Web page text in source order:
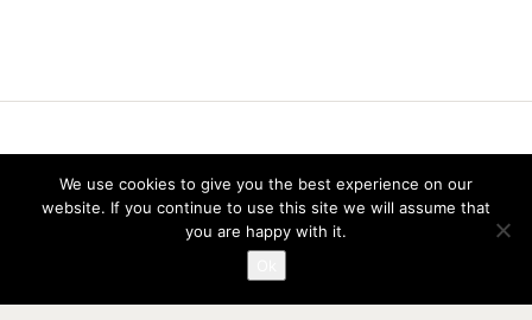
Vereniging voor Statistiek en Operations Research
We use cookies to give you the best experience on our
website. If you continue to use this site we will assume that
you are happy with it.